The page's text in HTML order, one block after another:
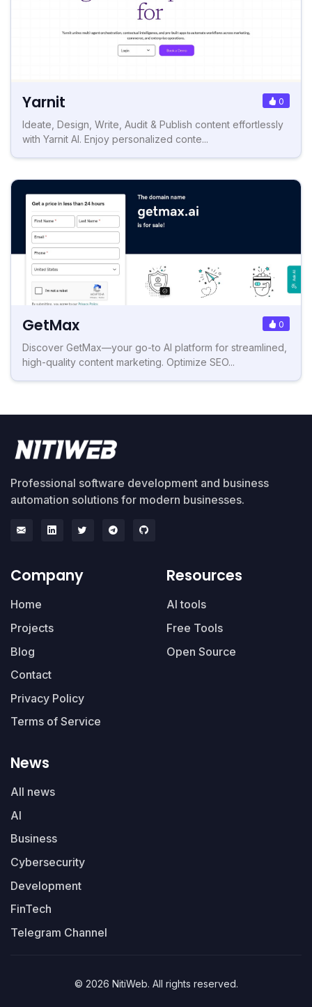
Yarnit 0
Ideate, Design, Write, Audit & Publish content effortlessly
with Yarnit AI. Enjoy personalized conte...
GetMax 0
Discover GetMax—your go-to AI platform for streamlined,
high-quality content marketing. Optimize SEO...
Professional software development and business
automation solutions for modern businesses.
Company
Home
Projects
Blog
Contact
Privacy Policy
Terms of Service
Resources
AI tools
Free Tools
Open Source
News
All news
AI
Business
Cybersecurity
Development
FinTech
Telegram Channel
© 2026 NitiWeb. All rights reserved.